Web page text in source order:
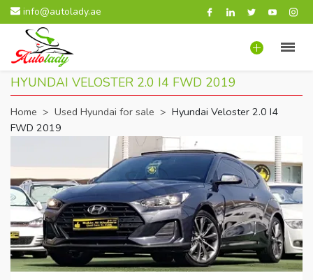
info@autolady.ae
HYUNDAI VELOSTER 2.0 I4 FWD 2019
Home > Used Hyundai for sale > Hyundai Veloster 2.0 I4
FWD 2019